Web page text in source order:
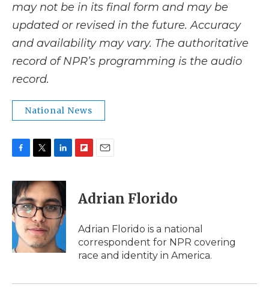
may not be in its final form and may be
updated or revised in the future. Accuracy
and availability may vary. The authoritative
record of NPR’s programming is the audio
record.
National News
c
e
b
o
o
k
i
t
t
e
r
n
k
e
d
I
n
p
b
a
d
i
l
Adrian Florido
Adrian Florido is a national
correspondent for NPR covering
race and identity in America.